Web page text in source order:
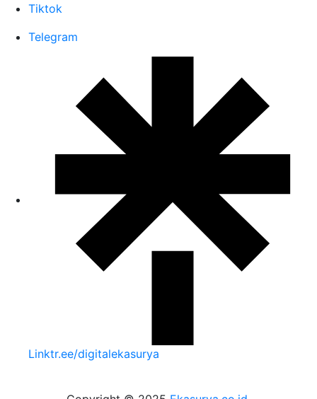
Tiktok
Telegram
Linktr.ee/digitalekasurya